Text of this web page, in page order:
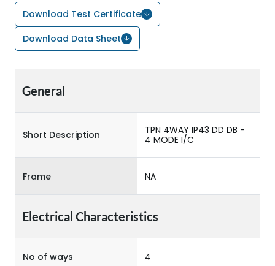
Download Test Certificate
Download Data Sheet
General
Short Description
TPN 4WAY IP43 DD DB -
4 MODE I/C
Frame NA
Electrical Characteristics
No of ways 4